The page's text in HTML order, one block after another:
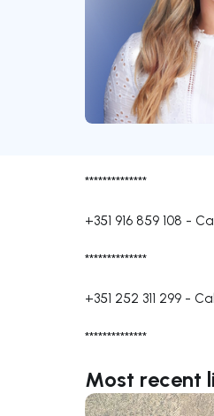
**************
+351 916 859 108 -
**************
+351 252 311 299 -
**************
Most recent